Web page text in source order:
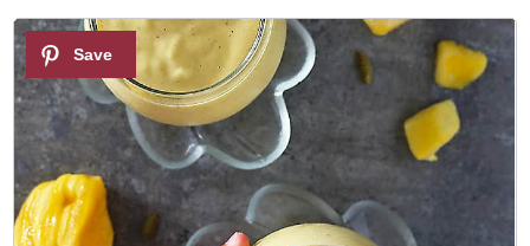
2